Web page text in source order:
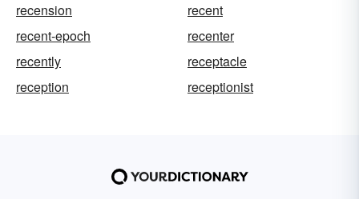
recension
recent
recent-epoch
recenter
recently
receptacle
reception
receptionist